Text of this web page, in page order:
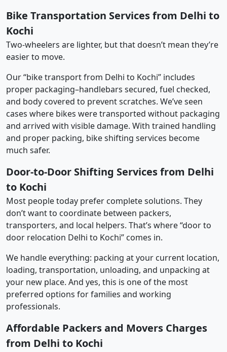
Bike Transportation Services from Delhi to
Kochi
Two-wheelers are lighter, but that doesn’t mean they’re
easier to move.
Our “bike transport from Delhi to Kochi” includes
proper packaging–handlebars secured, fuel checked,
and body covered to prevent scratches. We’ve seen
cases where bikes were transported without packaging
and arrived with visible damage. With trained handling
and proper packing, bike shifting services become
much safer.
Door-to-Door Shifting Services from Delhi
to Kochi
Most people today prefer complete solutions. They
don’t want to coordinate between packers,
transporters, and local helpers. That’s where “door to
door relocation Delhi to Kochi” comes in.
We handle everything: packing at your current location,
loading, transportation, unloading, and unpacking at
your new place. And yes, this is one of the most
preferred options for families and working
professionals.
Affordable Packers and Movers Charges
from Delhi to Kochi